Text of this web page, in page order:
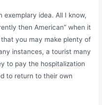
exemplary idea. All I know,
then American” when it
you may make plenty of
instances, a tourist many
to pay the hospitalization
to return to their own